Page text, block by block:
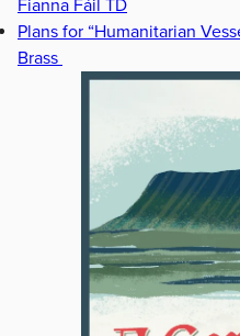
Fianna Fáil TD
Plans for “Humanitarian
Brass